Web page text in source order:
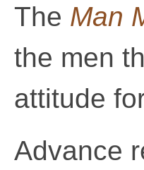
The Man
the men
attitude
Advance